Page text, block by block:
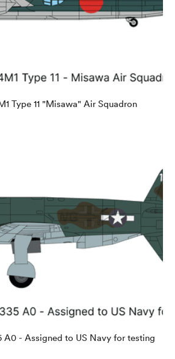
Type 11 "Misawa" Air Squadron
A0 - Assigned to US Navy for testing